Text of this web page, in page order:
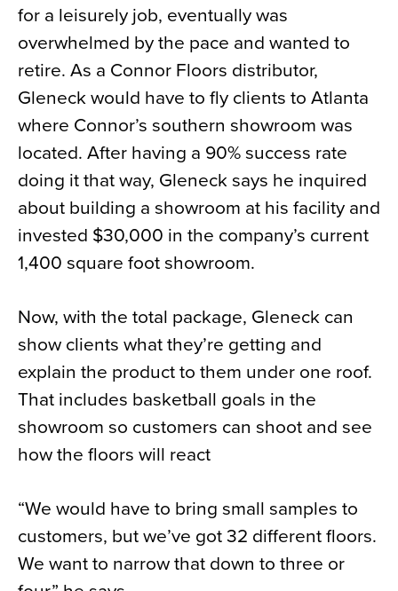
for a leisurely job, eventually was
overwhelmed by the pace and wanted to
retire. As a Connor Floors distributor,
Gleneck would have to fly clients to Atlanta
where Connor’s southern showroom was
located. After having a 90% success rate
doing it that way, Gleneck says he inquired
about building a showroom at his facility and
invested $30,000 in the company’s current
1,400 square foot showroom.
Now, with the total package, Gleneck can
show clients what they’re getting and
explain the product to them under one roof.
That includes basketball goals in the
showroom so customers can shoot and see
how the floors will react
“We would have to bring small samples to
customers, but we’ve got 32 different floors.
We want to narrow that down to three or